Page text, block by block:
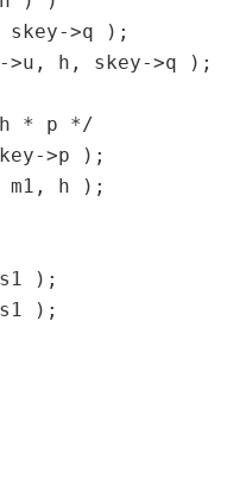
skey->q );
>u, h, skey->q );
* p */
>p );
m1, h );
);
);